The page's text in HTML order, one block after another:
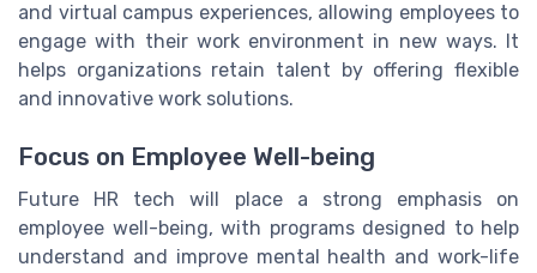
and virtual campus experiences, allowing employees to
engage with their work environment in new ways. It
helps organizations retain talent by offering flexible
and innovative work solutions.
Focus on Employee Well-being
Future HR tech will place a strong emphasis on
employee well-being, with programs designed to help
understand and improve mental health and work-life